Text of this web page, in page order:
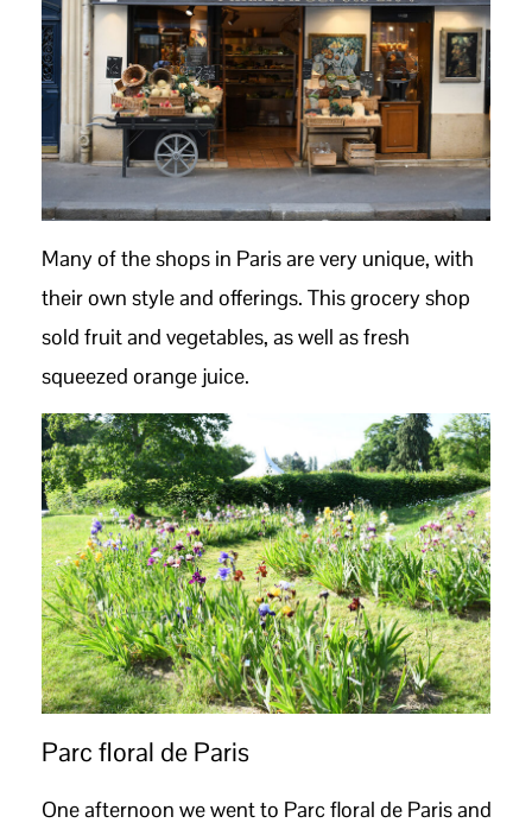
Many of the shops in Paris are very unique, with
their own style and offerings. This grocery shop
sold fruit and vegetables, as well as fresh
squeezed orange juice.
Parc floral de Paris
One afternoon we went to Parc floral de Paris and